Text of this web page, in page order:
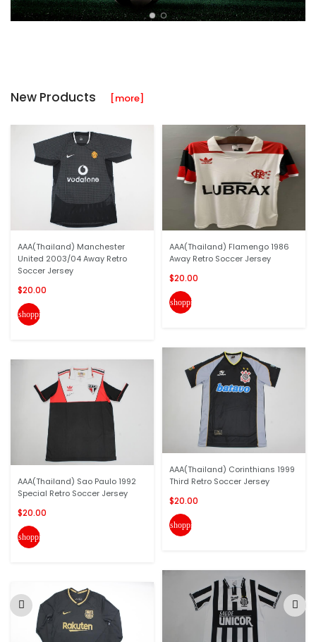
New Products [more]
AAA(Thailand) Manchester
United 2003/04 Away Retro
Soccer Jersey
$20.00
shopping_cart
AAA(Thailand) Sao Paulo 1992
Special Retro Soccer Jersey
$20.00
shopping_cart
AAA(Thailand) Flamengo 1986
Away Retro Soccer Jersey
$20.00
shopping_cart
AAA(Thailand) Corinthians 1999
Third Retro Soccer Jersey
$20.00
shopping_cart